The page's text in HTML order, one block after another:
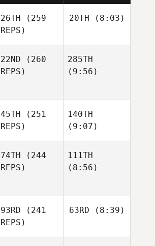
26TH (259
REPS)
20TH (8:03)
22ND (260
REPS)
285TH
(9:56)
45TH (251
REPS)
140TH
(9:07)
74TH (244
REPS)
111TH
(8:56)
93RD (241
REPS)
63RD (8:39)